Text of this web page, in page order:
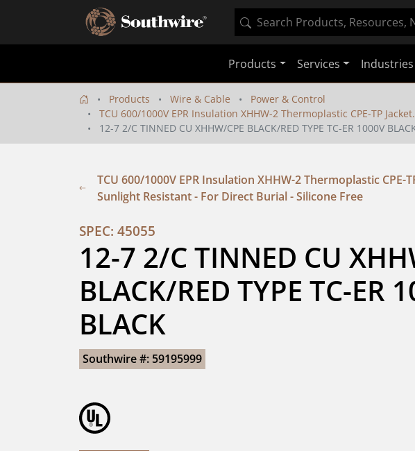
Products Services Industries
Products Wire & Cable
Power & Control
TCU 600/1000V EPR Insulation XHHW-2 Thermoplastic CPE-TP
12-7 2/C TINNED CU XHHW/CPE BLACK/RED TYPE TC-ER 1000V
TCU 600/1000V EPR Insulation XHHW-2 Thermoplastic CPE-
Sunlight Resistant - For Direct Burial - Silicone Free
SPEC: 45055
12-7 2/C TINNED CU
BLACK/RED TYPE TC-ER
BLACK
Southwire #: 59195999